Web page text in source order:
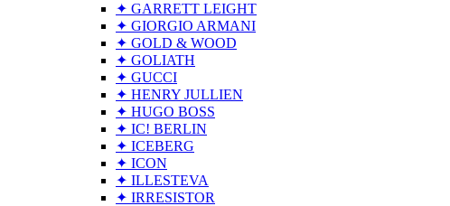
✦ GARRETT LEIGHT
✦ GIORGIO ARMANI
✦ GOLD & WOOD
✦ GOLIATH
✦ GUCCI
✦ HENRY JULLIEN
✦ HUGO BOSS
✦ IC! BERLIN
✦ ICEBERG
✦ ICON
✦ ILLESTEVA
✦ IRRESISTOR